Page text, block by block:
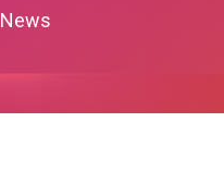
News